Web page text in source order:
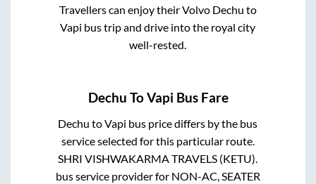
Travellers can enjoy their Volvo Dechu to
Vapi bus trip and drive into the royal city
well-rested.
Dechu ToVapi Bus Fare
Dechu toVapi bus price differs by the bus
service selected for this particular route.
SHRI VISHWAKARMA TRAVELS (KETU).
bus service provider for NON-AC, SEATER